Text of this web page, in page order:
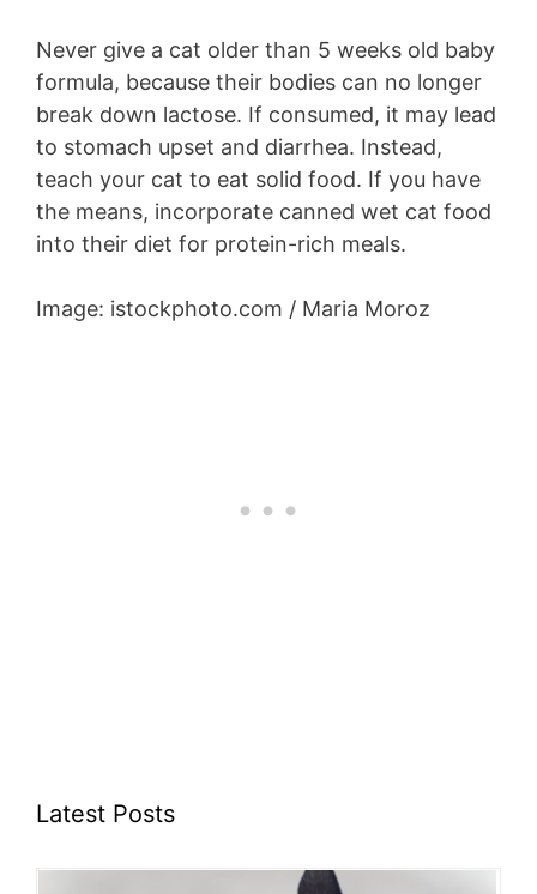
Never give a cat older than 5 weeks old baby
formula, because their bodies can no longer
break down lactose. If consumed, it may lead
to stomach upset and diarrhea. Instead,
teach your cat to eat solid food. If you have
the means, incorporate canned wet cat food
into their diet for protein-rich meals.
Image: istockphoto.com / Maria Moroz
Latest Posts